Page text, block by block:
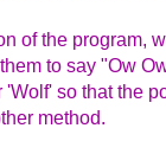
of the program,
to say "Ow
so that the
method.